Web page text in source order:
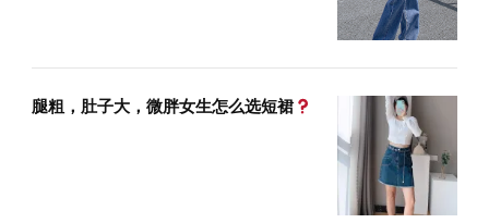
腿粗，肚子大，微胖女生怎么选短裙